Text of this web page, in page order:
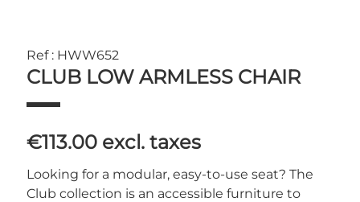
Ref : HWW652
CLUB LOW ARMLESS CHAIR
€113.00 excl. taxes
Looking for a modular, easy-to-use seat? The
Club collection is an accessible furniture to